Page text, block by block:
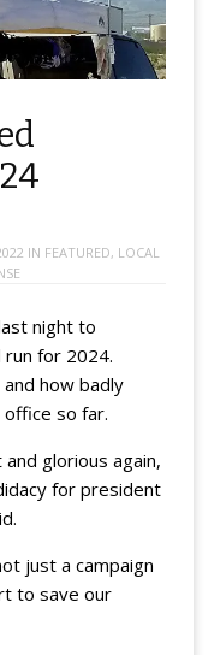
IN FEATURED, LOCAL
night to
run for 2024.
how badly
so far.
glorious again,
for president
just a campaign
to save our